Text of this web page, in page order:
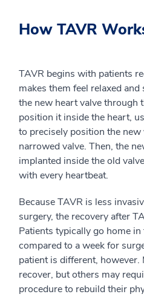
How TAVR
TAVR begins with patients
makes them feel relaxed
the new heart valve through
position it inside the heart,
to precisely position the new
narrowed valve. Then, the
implanted inside the old
with every heartbeat.
Because TAVR is less
surgery, the recovery after
Patients typically go home
compared to a week for
patient is different,
recover, but others may
procedure to rebuild their